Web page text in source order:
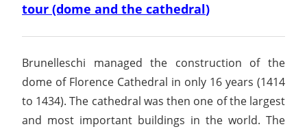
tour (dome and the cathedral)
Brunelleschi managed the construction of the
dome of Florence Cathedral in only 16 years (1414
to 1434). The cathedral was then one of the largest
and most important buildings in the world. The